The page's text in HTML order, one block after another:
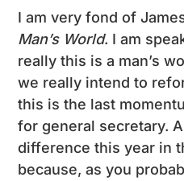
I am very fond of
Man’s World. I am
really this is a man’s
we really intend to
this is the last
for general secretary.
difference this year in
because, as you